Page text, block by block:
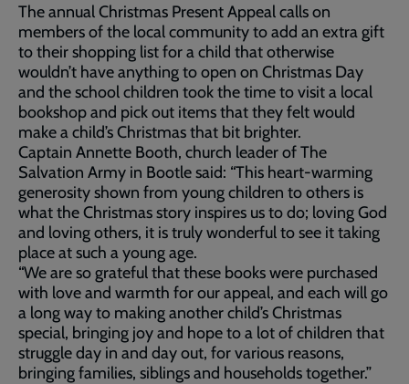
The annual Christmas Present Appeal calls on
members of the local community to add an extra gift
to their shopping list for a child that otherwise
wouldn’t have anything to open on Christmas Day
and the school children took the time to visit a local
bookshop and pick out items that they felt would
make a child’s Christmas that bit brighter.
Captain Annette Booth, church leader of The
Salvation Army in Bootle said: “This heart-warming
generosity shown from young children to others is
what the Christmas story inspires us to do; loving God
and loving others, it is truly wonderful to see it taking
place at such a young age.
“We are so grateful that these books were purchased
with love and warmth for our appeal, and each will go
a long way to making another child’s Christmas
special, bringing joy and hope to a lot of children that
struggle day in and day out, for various reasons,
bringing families, siblings and households together.”